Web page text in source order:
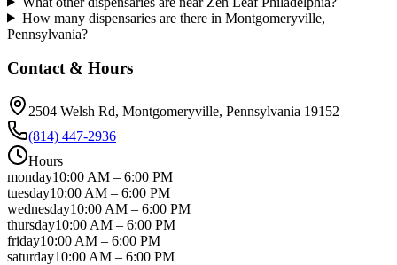
How many dispensaries are there in Montgomeryville,
Pennsylvania?
Contact & Hours
2504 Welsh Rd, Montgomeryville, Pennsylvania 19152
(814) 447-2936
Hours
monday10:00 AM – 6:00 PM
tuesday10:00 AM – 6:00 PM
wednesday10:00 AM – 6:00 PM
thursday10:00 AM – 6:00 PM
friday10:00 AM – 6:00 PM
saturday10:00 AM – 6:00 PM